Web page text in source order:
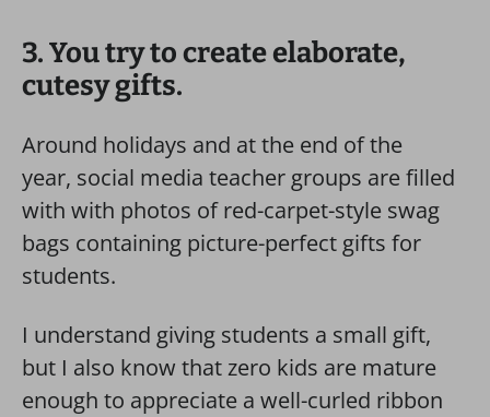
3. You try to create elaborate,
cutesy gifts.
Around holidays and at the end of the
year, social media teacher groups are filled
with with photos of red-carpet-style swag
bags containing picture-perfect gifts for
students.
I understand giving students a small gift,
but I also know that zero kids are mature
enough to appreciate a well-curled ribbon